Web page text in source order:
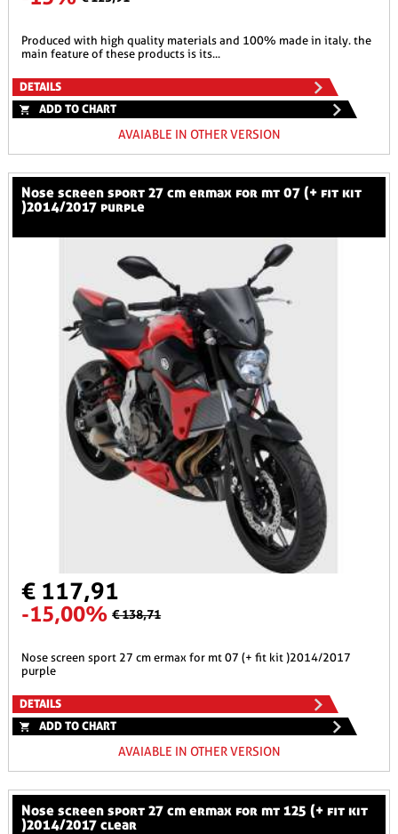
produced with high quality materials and 100% made in italy. the
main feature of these products is its...
DETAILS
ADD TO CHART
AVAIABLE IN OTHER VERSION
nose screen sport 27 cm ermax for mt 07 (+ fit kit
)2014/2017 purple
€ 117,91
-15,00% € 138,71
nose screen sport 27 cm ermax for mt 07 (+ fit kit )2014/2017
purple
DETAILS
ADD TO CHART
AVAIABLE IN OTHER VERSION
nose screen sport 27 cm ermax for mt 125 (+ fit kit
)2014/2017 clear